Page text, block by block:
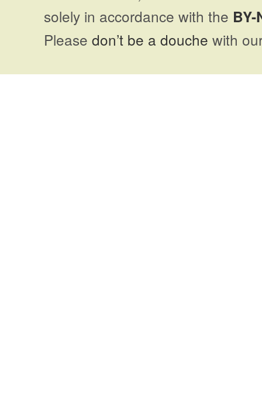
solely in accordance with the BY-
Please don’t be a douche with